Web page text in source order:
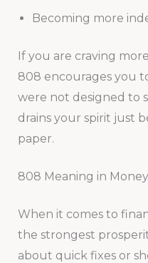
Becoming more
If you are craving
808 encourages you
were not designed to
drains your spirit just
paper.
808 Meaning in
When it comes to
the strongest
about quick fixes or